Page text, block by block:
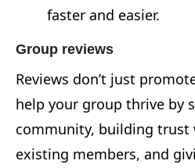
faster and easier.
Group reviews
Reviews don’t just
help your group thrive by
community, building trust
existing members, and